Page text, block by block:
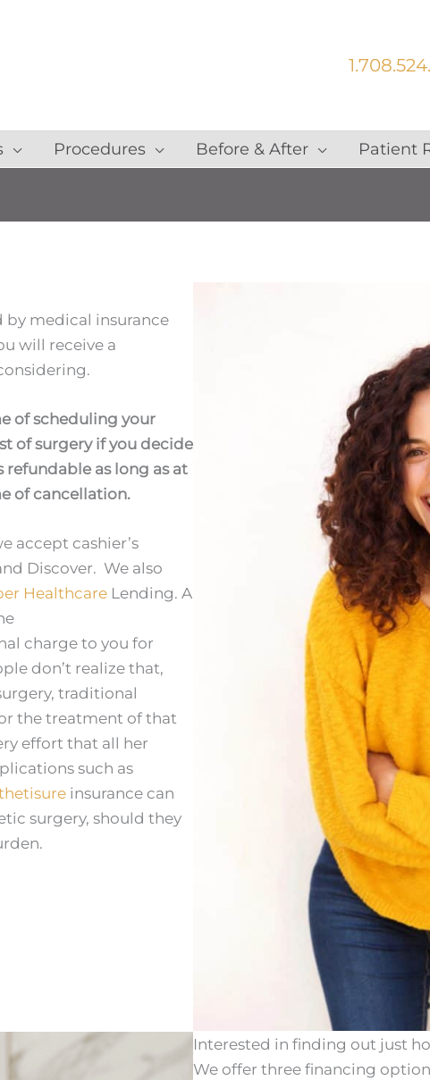
Procedures Before & After Patient
by medical insurance
will receive a
of scheduling your
of surgery if you decide
as long as at
of cancellation.
accept cashier’s
Discover. We also
Healthcare Lending. A
charge to you for
don’t realize that,
traditional
the treatment of that
effort that all her
such as
insurance can
surgery, should they
Interested in finding out just
We offer three financing